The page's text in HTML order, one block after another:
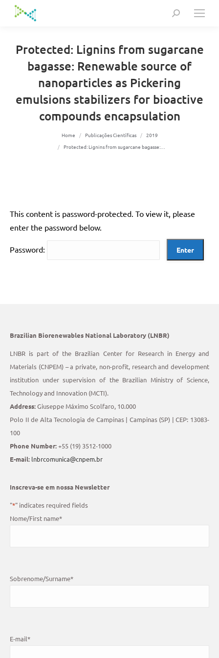
Search:
Protected: Lignins from sugarcane
bagasse: Renewable source of
nanoparticles as Pickering
emulsions stabilizers for bioactive
compounds encapsulation
Home Publicações Científicas
2019
Protected: Lignins from sugarcane bagasse:…
This content is password-protected. To view it, please
enter the password below.
Password:
Brazilian Biorenewables National Laboratory (LNBR)
LNBR is part of the Brazilian Center for Research in Energy and
Materials (CNPEM) – a private, non-profit, research and development
institution under supervision of the Brazilian Ministry of Science,
Technology and Innovation (MCTI).
Address:Giuseppe Máximo Scolfaro, 10.000
Polo II de Alta Tecnologia de Campinas | Campinas (SP) | CEP: 13083-
100
Phone Number:+55 (19) 3512-1000
E-mail: lnbrcomunica@cnpem.br
Inscreva-se em nossa Newsletter
"*" indicates required fields
Nome/First name*
Sobrenome/Surname*
E-mail*